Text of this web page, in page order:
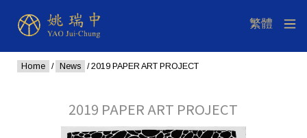
Home / News / 2019 PAPER ART PROJECT
2019 PAPER ART PROJECT